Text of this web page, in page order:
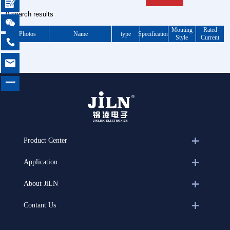
0 search results
Photos Name type Specification
Mouting
Style
Rated
Current
Product Center
Application
About JiLN
Contant Us




一